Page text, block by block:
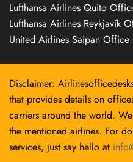
Lufthansa Airlines Quito
Lufthansa Airlines Reykjavík
United Airlines Saipan Office
Disclaimer:
that provides details on
carriers around the world.
the mentioned airlines. For
services, just say hello at